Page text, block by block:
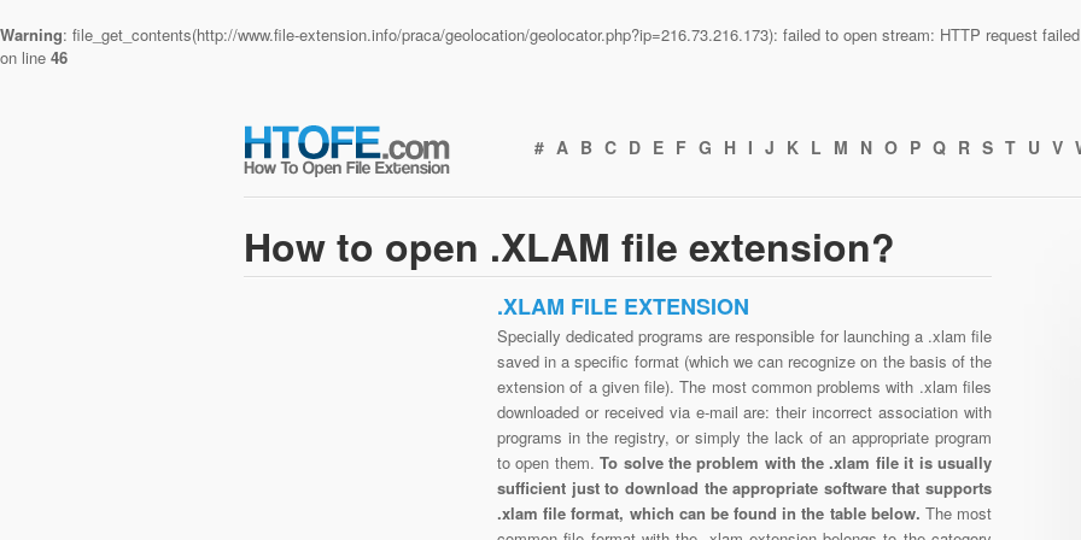
Warning: file_get_contents(http://www.file-extension.info/praca/geolocation/geolocator.php?ip=216.73.216.173): failed to open stream: HTTP request
on line 46
# A B C D E F G H I J K L M N O P Q R S T U V
How to open .XLAM file extension?
.XLAM FILE EXTENSION
Specially dedicated programs are responsible for launching a .xlam file
saved in a specific format (which we can recognize on the basis of the
extension of a given file). The most common problems with .xlam files
downloaded or received via e-mail are: their incorrect association with
programs in the registry, or simply the lack of an appropriate program
to open them.To solve the problem with the .xlam file it is usually
sufficient just to download the appropriate software that supports
.xlam file format, which can be found in the table below. The most